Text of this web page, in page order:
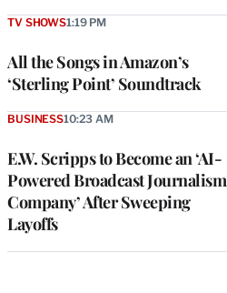
All the Songs in Amazon’s
‘Sterling Point’ Soundtrack
TV SHOWS1:19 PM
E.W. Scripps to Become an ‘AI-
Powered Broadcast Journalism
Company’ After Sweeping
Layoffs
BUSINESS10:23 AM